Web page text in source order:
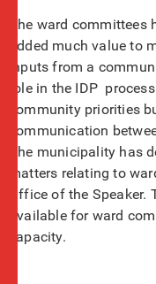
The ward
added much value to
inputs from a
role in the IDP
community priorities
communication
The municipality has
matters relating to
Office of the
available for ward
capacity.